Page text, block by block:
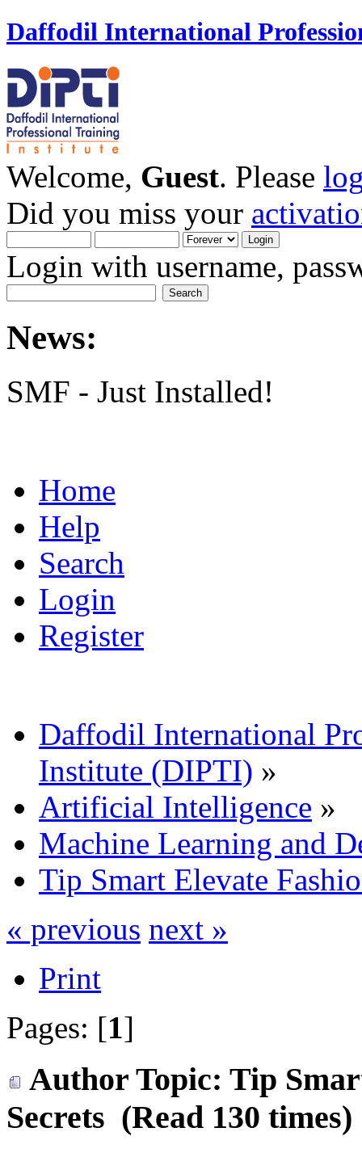
Daffodil International
Welcome, Guest. Please
Did you miss your
Login with username,
News:
SMF - Just Installed!
Home
Help
Search
Login
Register
Daffodil International
Institute (DIPTI) »
Artificial Intelligence »
Machine Learning and
Tip Smart Elevate
« previous next »
Print
Pages: [1]
Author Topic: Tip
Secrets (Read 130 times)